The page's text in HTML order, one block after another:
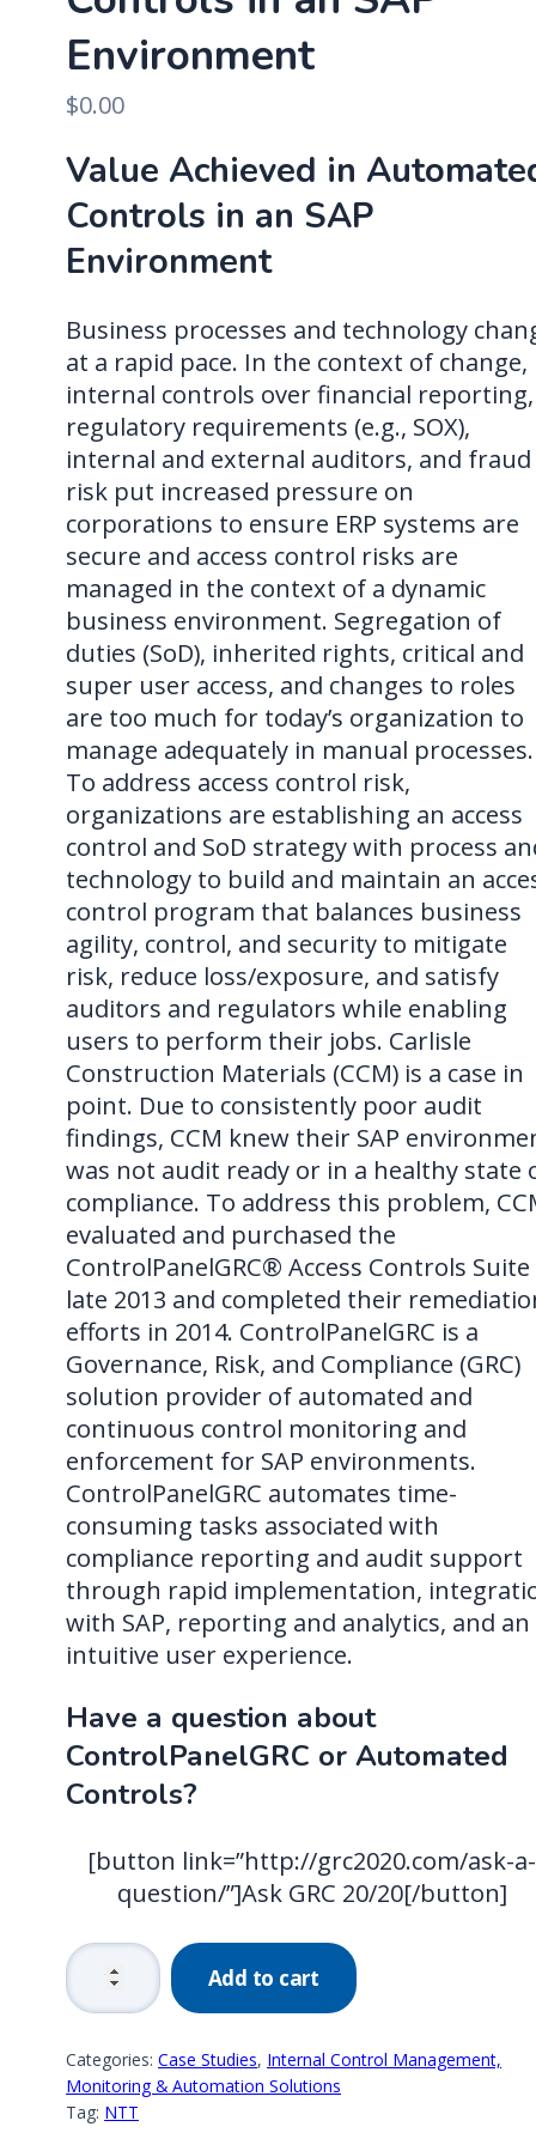
Environment
$0.00
Value Achieved in
Controls in an SAP
Environment
Business processes and technology
at a rapid pace. In the context of change,
internal controls over financial reporting,
regulatory requirements (e.g., SOX),
internal and external auditors, and fraud
risk put increased pressure on
corporations to ensure ERP systems are
secure and access control risks are
managed in the context of a dynamic
business environment. Segregation of
duties (SoD), inherited rights, critical and
super user access, and changes to roles
are too much for today’s organization to
manage adequately in manual processes.
To address access control risk,
organizations are establishing an access
control and SoD strategy with process
technology to build and maintain an
control program that balances business
agility, control, and security to mitigate
risk, reduce loss/exposure, and satisfy
auditors and regulators while enabling
users to perform their jobs. Carlisle
Construction Materials (CCM) is a case in
point. Due to consistently poor audit
findings, CCM knew their SAP
was not audit ready or in a healthy state
compliance. To address this problem,
evaluated and purchased the
ControlPanelGRC® Access Controls Suite
late 2013 and completed their
efforts in 2014. ControlPanelGRC is a
Governance, Risk, and Compliance (GRC)
solution provider of automated and
continuous control monitoring and
enforcement for SAP environments.
ControlPanelGRC automates time-
consuming tasks associated with
compliance reporting and audit support
through rapid implementation,
with SAP, reporting and analytics, and an
intuitive user experience.
Have a question about
ControlPanelGRC or Automated
Controls?
[button link=”http://grc2020.com/ask-a-
question/”]Ask GRC 20/20[/button]
Carlisle
Construction
Materials:
Value
Achieved
in
Add to cart
Categories:Case Studies, Internal Control Management,
Monitoring & Automation Solutions
Tag: NTT